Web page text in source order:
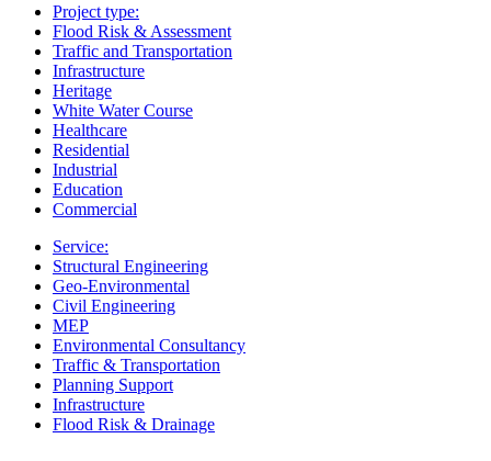
Project type:
Flood Risk & Assessment
Traffic and Transportation
Infrastructure
Heritage
White Water Course
Healthcare
Residential
Industrial
Education
Commercial
Service:
Structural Engineering
Geo-Environmental
Civil Engineering
MEP
Environmental Consultancy
Traffic & Transportation
Planning Support
Infrastructure
Flood Risk & Drainage